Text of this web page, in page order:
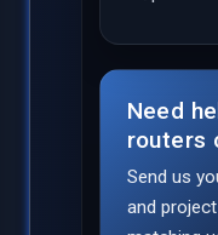
Need
routers
Send us
and